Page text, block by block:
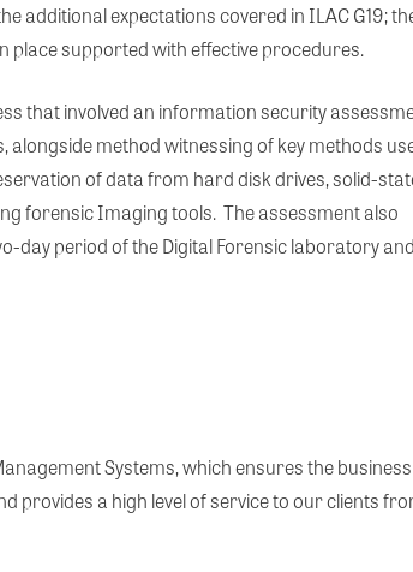
additional expectations covered in ILAC G19;
place supported with effective procedures.
that involved an information security
method witnessing of key methods
of data from hard disk drives, solid-
forensic Imaging tools. The assessment also
day period of the Digital Forensic laboratory and
Systems, which ensures the business
provides a high level of service to our clients